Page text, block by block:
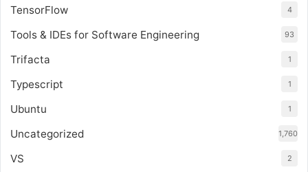
TensorFlow 4
Tools & IDEs for Software Engineering 93
Trifacta 1
Typescript 1
Ubuntu 1
Uncategorized 1,760
VS 2